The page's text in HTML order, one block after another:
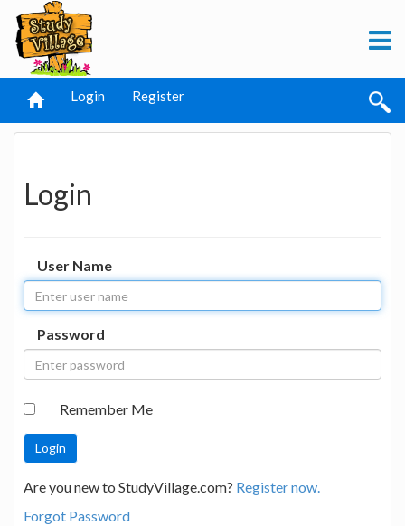
Login Register
Login
User Name
Password
Remember Me
Are you new to StudyVillage.com? Register now.
Forgot Password